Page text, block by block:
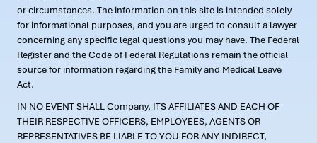
or circumstances. The information on this site is intended solely
for informational purposes, and you are urged to consult a lawyer
concerning any specific legal questions you may have. The Federal
Register and the Code of Federal Regulations remain the official
source for information regarding the Family and Medical Leave
Act.
IN NO EVENT SHALL Company, ITS AFFILIATES AND EACH OF
THEIR RESPECTIVE OFFICERS, EMPLOYEES, AGENTS OR
REPRESENTATIVES BE LIABLE TO YOU FOR ANY INDIRECT,